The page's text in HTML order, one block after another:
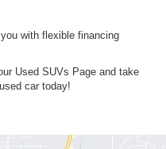
with flexible financing
Used SUVs Page and take
car today!